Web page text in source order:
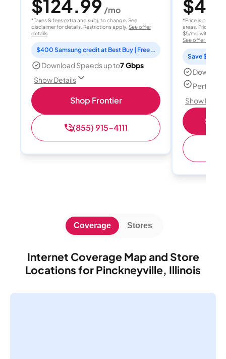
$124.99 /mo
*Taxes & fees extra and subj. to change. See
disclaimer for details. Restrictions apply. See offer
details
$400 Samsung credit at Best Buy | Free Fox One for 3 months
Download Speeds up to7 Gbps
Show Details
Shop Frontier
(855) 915-4111
$40
*Price is per
areas. Price after
$5/mo with
See offer details
Save $15
Perfect
Show
Internet Coverage Map and Store
Locations for Pinckneyville, Illinois
Coverage Stores